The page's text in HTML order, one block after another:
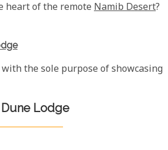
heart of the remote Namib Desert?
the sole purpose of showcasing
Lodge